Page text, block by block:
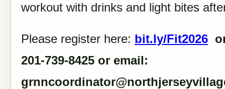
workout with drinks and light bites
Please register here: bit.ly/Fit2026
201-739-8425 or email: